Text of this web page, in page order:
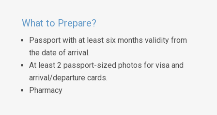
What to Prepare?
Passport with at least six months validity from
the date of arrival.
At least 2 passport-sized photos for visa and
arrival/departure cards.
Pharmacy